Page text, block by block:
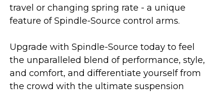
travel or changing spring rate - a unique
feature of Spindle-Source control arms.
Upgrade with Spindle-Source today to feel
the unparalleled blend of performance, style,
and comfort, and differentiate yourself from
the crowd with the ultimate suspension